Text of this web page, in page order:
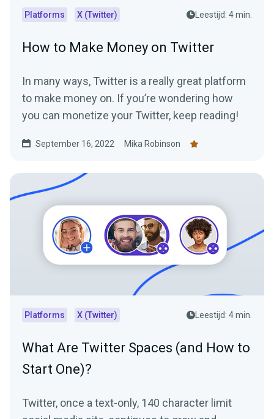
Platforms X (Twitter) Leestijd: 4 min.
How to Make Money on Twitter
In many ways, Twitter is a really great platform
to make money on. If you’re wondering how
you can monetize your Twitter, keep reading!
September 16, 2022 Mika Robinson
Platforms X (Twitter) Leestijd: 4 min.
What Are Twitter Spaces (and How to
Start One)?
Twitter, once a text-only, 140 character limit